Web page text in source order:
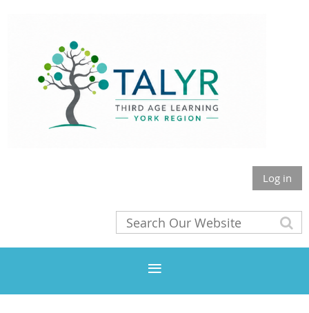
Log in